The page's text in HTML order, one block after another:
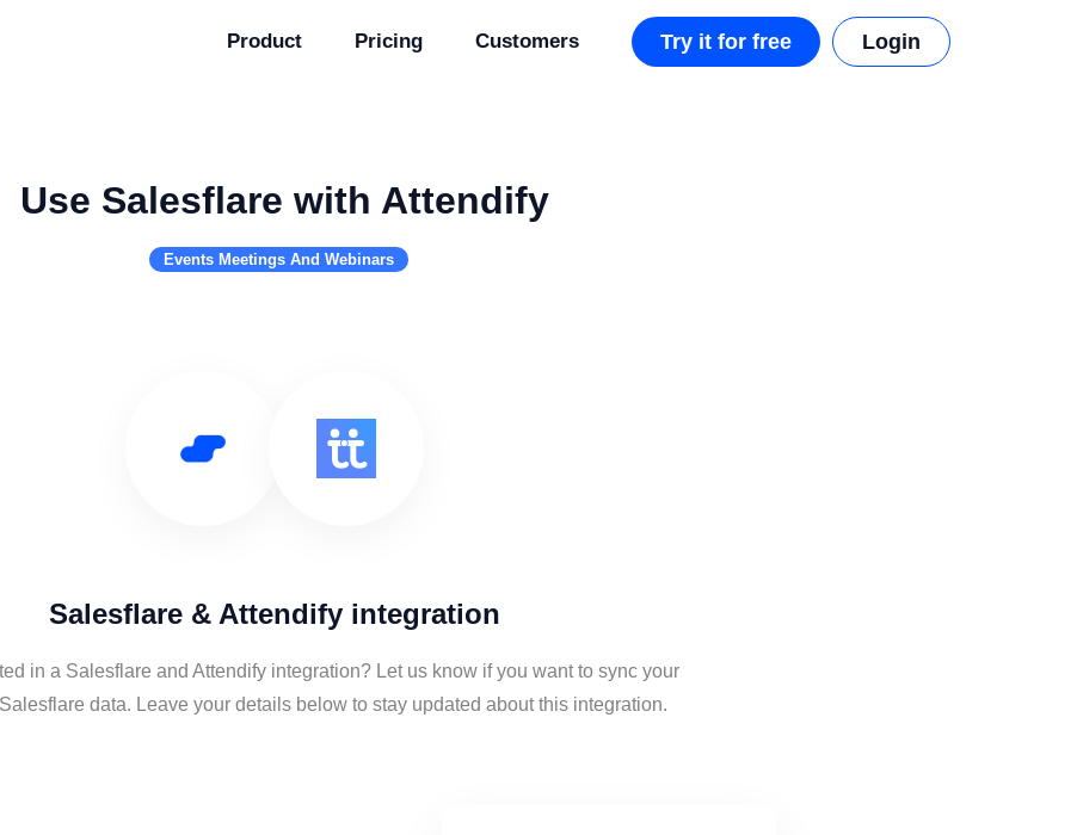
Product Pricing Customers Try it for free Login
Use Salesflare with Attendify
Events Meetings And Webinars
Salesflare & Attendify integration
in a Salesflare and Attendify integration? Let us know if you want to sync your
data. Leave your details below to stay updated about this integration.